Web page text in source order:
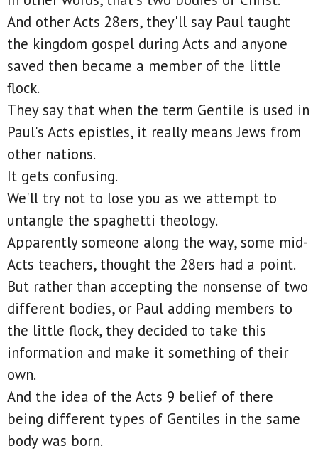
And other Acts 28ers, they'll say Paul taught
the kingdom gospel during Acts and anyone
saved then became a member of the little
flock.
They say that when the term Gentile is used in
Paul's Acts epistles, it really means Jews from
other nations.
It gets confusing.
We'll try not to lose you as we attempt to
untangle the spaghetti theology.
Apparently someone along the way, some mid-
Acts teachers, thought the 28ers had a point.
But rather than accepting the nonsense of two
different bodies, or Paul adding members to
the little flock, they decided to take this
information and make it something of their
own.
And the idea of the Acts 9 belief of there
being different types of Gentiles in the same
body was born.